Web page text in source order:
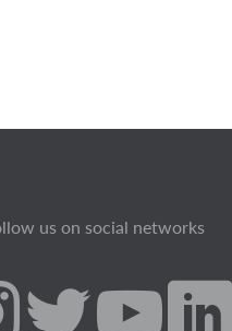
us on social networks